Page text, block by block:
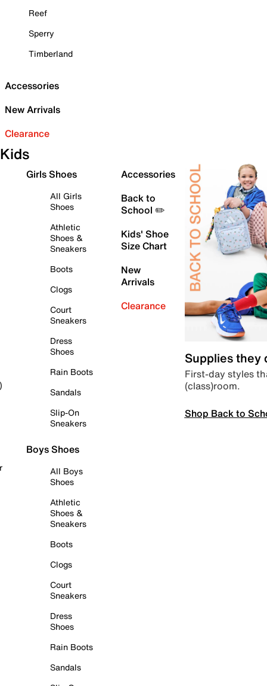
Reef
Sperry
Timberland
Accessories
New Arrivals
Clearance
Kids
Girls Shoes
All Girls
Shoes
Athletic
Shoes &
Sneakers
Boots
Clogs
Court
Sneakers
Dress
Shoes
Rain Boots
Sandals
Slip-On
Sneakers
Boys Shoes
All Boys
Shoes
Athletic
Shoes &
Sneakers
Boots
Clogs
Court
Sneakers
Dress
Shoes
Rain Boots
Sandals
Accessories
Back to
School ✏️
Kids' Shoe
Size Chart
New
Arrivals
Clearance
Supplies they
First-day styles
(class)room.
Shop Back to